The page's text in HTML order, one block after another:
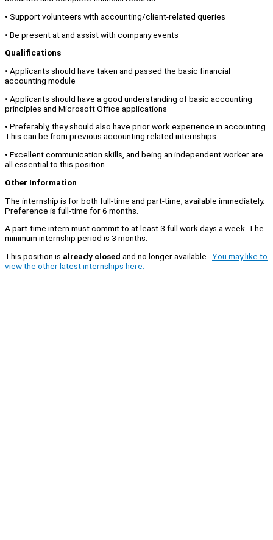
• Support volunteers with accounting/client-related queries
• Be present at and assist with company events
Qualifications
• Applicants should have taken and passed the basic financial
accounting module
• Applicants should have a good understanding of basic accounting
principles and Microsoft Office applications
• Preferably, they should also have prior work experience in accounting.
This can be from previous accounting related internships
• Excellent communication skills, and being an independent worker are
all essential to this position.
Other Information
The internship is for both full-time and part-time, available immediately.
Preference is full-time for 6 months.
A part-time intern must commit to at least 3 full work days a week. The
minimum internship period is 3 months.
This position is already closed and no longer available. You may like to
view the other latest internships here.